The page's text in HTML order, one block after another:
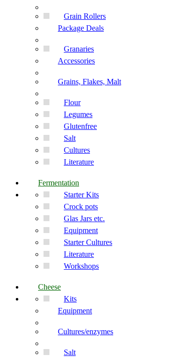
Grain Rollers
Package Deals
Granaries
Accessories
Grains, Flakes, Malt
Flour
Legumes
Glutenfree
Salt
Cultures
Literature
Fermentation
Starter Kits
Crock pots
Glas Jars etc.
Equipment
Starter Cultures
Literature
Workshops
Cheese
Kits
Equipment
Cultures/enzymes
Salt